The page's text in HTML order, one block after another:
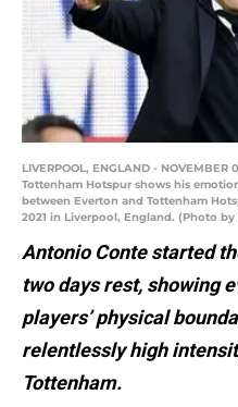
LIVERPOOL, ENGLAND -
Tottenham Hotspur shows his
between Everton and Tottenham
2021 in Liverpool, England. (Photo
Antonio Conte started
two days rest, showing
players’ physical
relentlessly high
Tottenham.